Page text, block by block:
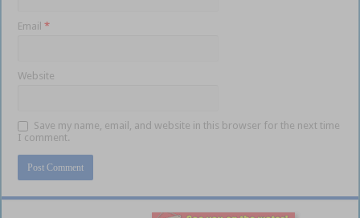
Email*
Website
Save my name, email, and website in this browser for the next time
I comment.